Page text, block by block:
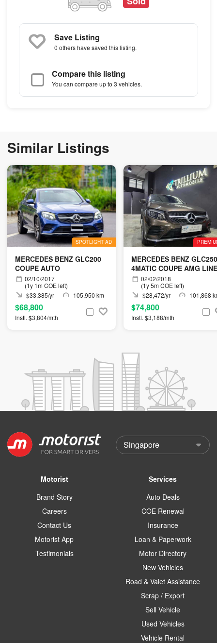
Save Listing
0 othershave saved this listing.
Compare this listing
You can compare up to 3 vehicles.
Similar Listings
SPOTLIGHT AD
MERCEDES BENZ GLC200
COUPE AUTO
02/10/2017
(1y 1m COE left)
$33,385/yr
105,950 km
$68,800
Instl. $3,804/mth
MERCEDES BENZ GLC250
4MATIC COUPE AMG LINE
(R19 LED)
02/02/2018
(1y 5m COE left)
$28,472/yr
101,868
$74,800
Instl. $3,188/mth
Motorist
Brand Story
Careers
Contact Us
Motorist App
Testimonials
Services
Auto Deals
COE Renewal
Insurance
Loan & Paperwork
Motor Directory
New Vehicles
Road & Valet Assistance
Scrap / Export
Sell Vehicle
Used Vehicles
Vehicle Rental